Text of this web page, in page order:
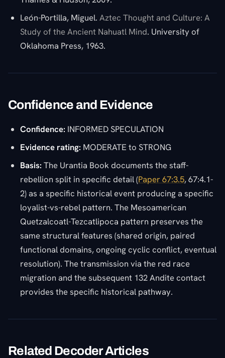
León-Portilla, Miguel. Aztec Thought and Culture: A
Study of the Ancient Nahuatl Mind. University of
Oklahoma Press, 1963.
Confidence and Evidence
Confidence: INFORMED SPECULATION
Evidence rating: MODERATE to STRONG
Basis: The Urantia Book documents the staff-
rebellion split in specific detail (Paper 67:3.5, 67:4.1-
2) as a specific historical event producing a specific
loyalist-vs-rebel pattern. The Mesoamerican
Quetzalcoatl-Tezcatlipoca pattern preserves the
same structural features (shared origin, paired
functional domains, ongoing cyclic conflict, eventual
resolution). The transmission via the red race
migration and the subsequent 132 Andite contact
provides the specific historical pathway.
Related Decoder Articles